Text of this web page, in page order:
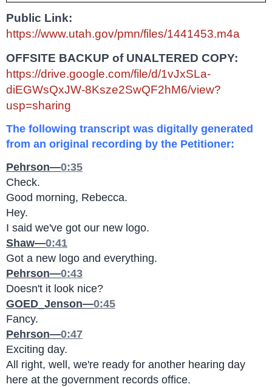
https://www.utah.gov/pmn/files/1441453.m4a
OFFSITE BACKUP of UNALTERED COPY:
https://drive.google.com/file/d/1vJxSLa-
diEGWsQxJW-8Ksze2SwQF2hM6/view?
usp=sharing
The following transcript was digitally generated
from an original recording by the Petitioner:
Pehrson—0:35
Check.
Good morning, Rebecca.
Hey.
I said we've got our new logo.
Shaw—0:41
Got a new logo and everything.
Pehrson—0:43
Doesn't it look nice?
GOED_Jenson—0:45
Fancy.
Pehrson—0:47
Exciting day.
All right, well, we're ready for another hearing day
here at the government records office.